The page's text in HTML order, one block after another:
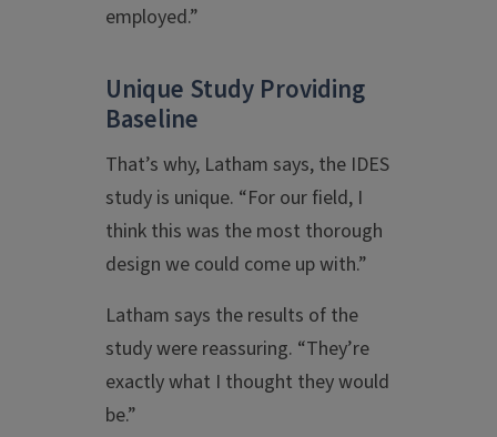
employed.”
Unique Study Providing
Baseline
That’s why, Latham says, the IDES
study is unique. “For our field, I
think this was the most thorough
design we could come up with.”
Latham says the results of the
study were reassuring. “They’re
exactly what I thought they would
be.”